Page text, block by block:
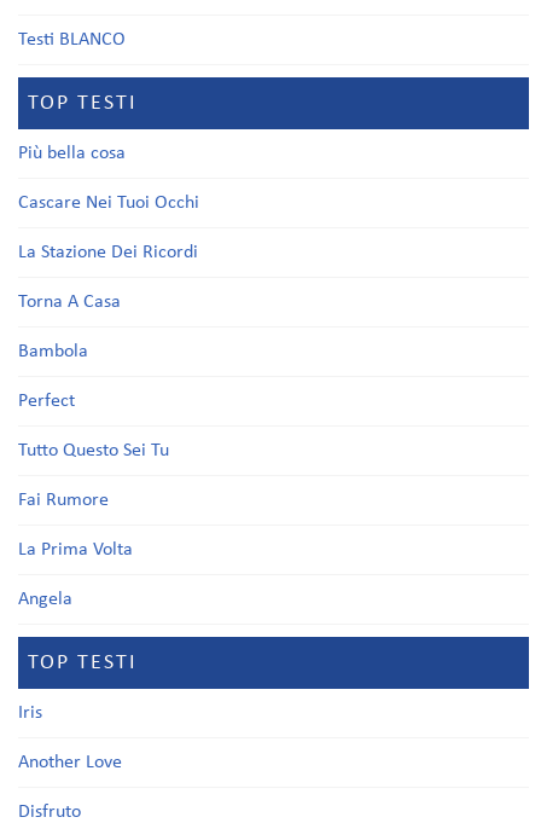
Testi BLANCO
TOP TESTI
Più bella cosa
Cascare Nei Tuoi Occhi
La Stazione Dei Ricordi
Torna A Casa
Bambola
Perfect
Tutto Questo Sei Tu
Fai Rumore
La Prima Volta
Angela
TOP TESTI
Iris
Another Love
Disfruto